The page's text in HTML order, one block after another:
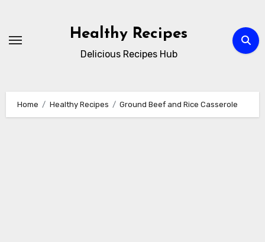
content
Healthy Recipes
Delicious Recipes Hub
Home Healthy Recipes Ground Beef and Rice Casserole